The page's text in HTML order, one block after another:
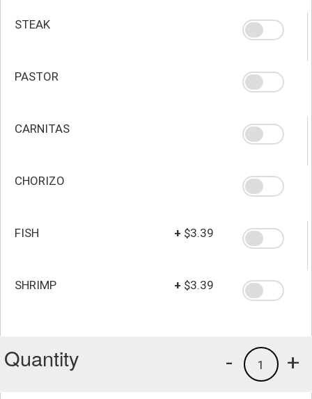
STEAK
PASTOR
CARNITAS
CHORIZO
FISH + $3.39
SHRIMP + $3.39
Quantity +
1
-